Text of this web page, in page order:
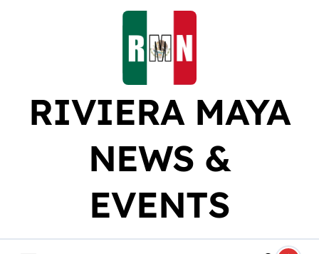
RIVIERA MAYA
NEWS &
EVENTS